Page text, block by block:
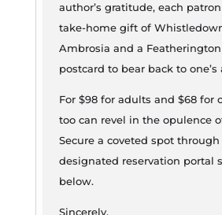
author’s gratitude, each
take-home gift of
Ambrosia and a
postcard to bear back to one’s
For $98 for adults and $68 for
too can revel in the opulence
Secure a coveted spot
designated reservation portal
below.
Sincerely,